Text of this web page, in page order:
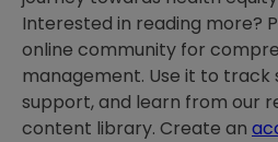
Interested in reading more?
online community for
management. Use it to track
support, and learn from our
content library. Create an